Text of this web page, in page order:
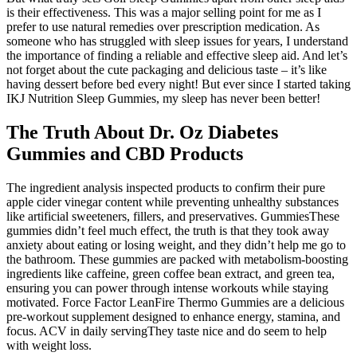
is their effectiveness. This was a major selling point for me as I
prefer to use natural remedies over prescription medication. As
someone who has struggled with sleep issues for years, I understand
the importance of finding a reliable and effective sleep aid. And let’s
not forget about the cute packaging and delicious taste – it’s like
having dessert before bed every night! But ever since I started taking
IKJ Nutrition Sleep Gummies, my sleep has never been better!
The Truth About Dr. Oz Diabetes
Gummies and CBD Products
The ingredient analysis inspected products to confirm their pure
apple cider vinegar content while preventing unhealthy substances
like artificial sweeteners, fillers, and preservatives. GummiesThese
gummies didn’t feel much effect, the truth is that they took away
anxiety about eating or losing weight, and they didn’t help me go to
the bathroom. These gummies are packed with metabolism-boosting
ingredients like caffeine, green coffee bean extract, and green tea,
ensuring you can power through intense workouts while staying
motivated. Force Factor LeanFire Thermo Gummies are a delicious
pre-workout supplement designed to enhance energy, stamina, and
focus. ACV in daily servingThey taste nice and do seem to help
with weight loss.